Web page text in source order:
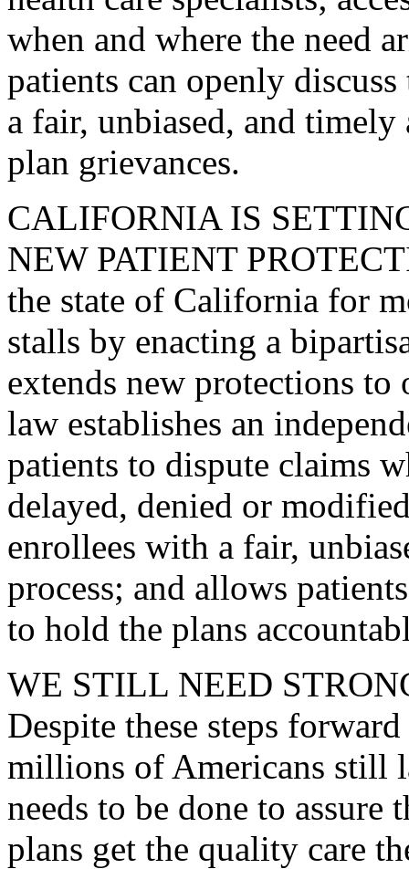
when and where the need
patients can openly
a fair, unbiased, and timely
plan grievances.
CALIFORNIA IS
NEW PATIENT
the state of California for
stalls by enacting a
extends new protections
law establishes an
patients to dispute claims
delayed, denied or
enrollees with a fair,
process; and allows
to hold the plans
WE STILL NEED
Despite these steps
millions of Americans still
needs to be done to
plans get the quality care